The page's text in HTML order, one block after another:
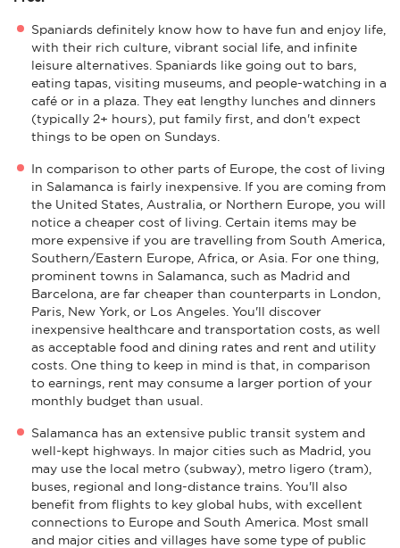
Spaniards definitely know how to have fun and enjoy life,
with their rich culture, vibrant social life, and infinite
leisure alternatives. Spaniards like going out to bars,
eating tapas, visiting museums, and people-watching in a
café or in a plaza. They eat lengthy lunches and dinners
(typically 2+ hours), put family first, and don't expect
things to be open on Sundays.
In comparison to other parts of Europe, the cost of living
in Salamanca is fairly inexpensive. If you are coming from
the United States, Australia, or Northern Europe, you will
notice a cheaper cost of living. Certain items may be
more expensive if you are travelling from South America,
Southern/Eastern Europe, Africa, or Asia. For one thing,
prominent towns in Salamanca, such as Madrid and
Barcelona, are far cheaper than counterparts in London,
Paris, New York, or Los Angeles. You'll discover
inexpensive healthcare and transportation costs, as well
as acceptable food and dining rates and rent and utility
costs. One thing to keep in mind is that, in comparison
to earnings, rent may consume a larger portion of your
monthly budget than usual.
Salamanca has an extensive public transit system and
well-kept highways. In major cities such as Madrid, you
may use the local metro (subway), metro ligero (tram),
buses, regional and long-distance trains. You'll also
benefit from flights to key global hubs, with excellent
connections to Europe and South America. Most small
and major cities and villages have some type of public